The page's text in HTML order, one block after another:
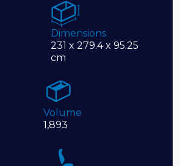
Dimensions
231 x 279.4 x 95.25
cm
Volume
1,893